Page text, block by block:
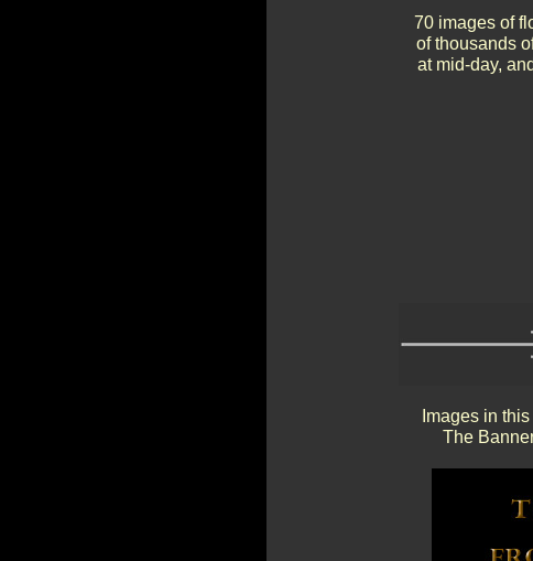
70 images of
of thousands
at mid-day,
Images in
The